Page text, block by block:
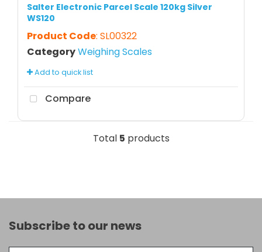
Salter Electronic Parcel Scale 120kg Silver
WS120
Product Code: SL00322
CategoryWeighing Scales
Add to quick list
Compare
Total 5 products
Subscribe to our news